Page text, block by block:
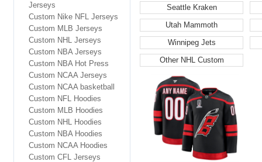
Seattle Kraken
Utah Mammoth
Winnipeg Jets
Other NHL Custom
Jerseys
Custom Nike NFL Jerseys
Custom MLB Jerseys
Custom NHL Jerseys
Custom NBA Jerseys
Custom NBA Hot Press
Custom NCAA Jerseys
Custom NCAA basketball
Custom NFL Hoodies
Custom MLB Hoodies
Custom NHL Hoodies
Custom NBA Hoodies
Custom NCAA Hoodies
Custom CFL Jerseys